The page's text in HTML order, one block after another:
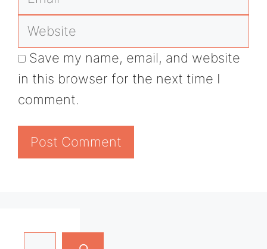
Website
Save my name, email, and website
in this browser for the next time I
comment.